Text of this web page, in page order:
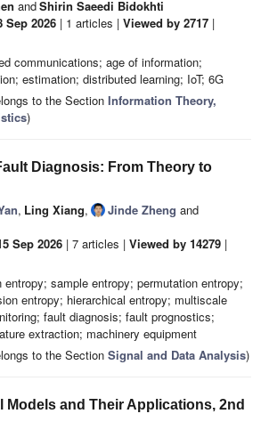
andShirin Saeedi Bidokhti
Sep 2026 | 1 articles | Viewed by 2717 |
communications; age of information;
estimation; distributed learning; IoT; 6G
to the Section Information Theory,
)
Diagnosis: From Theory to
, Ling Xiang, Jinde Zheng and
Sep 2026 | 7 articles | Viewed by 14279 |
entropy; sample entropy; permutation entropy;
entropy; hierarchical entropy; multiscale
fault diagnosis; fault prognostics;
extraction; machinery equipment
to the Section Signal and Data Analysis)
Models and Their Applications, 2nd